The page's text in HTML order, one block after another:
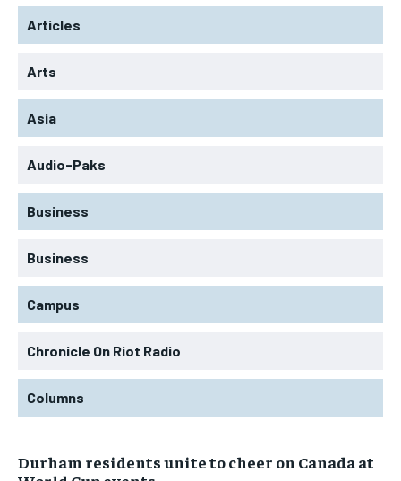
Articles
Arts
Asia
Audio-Paks
Business
Business
Campus
Chronicle On Riot Radio
Columns
Durham residents unite to cheer on Canada at